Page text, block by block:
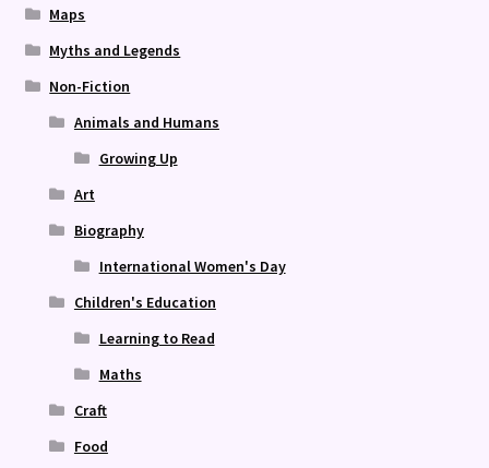
Maps
Myths and Legends
Non-Fiction
Animals and Humans
Growing Up
Art
Biography
International Women's Day
Children's Education
Learning to Read
Maths
Craft
Food